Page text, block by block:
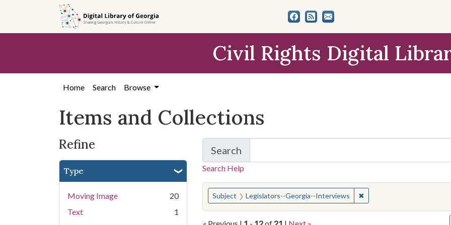
search
content
first
Civil Rights Digital
Home Search Browse
Items and Collections
Refine
Type
Moving Image
20
Text
1
Search
for Items and Collections
Search Help
You searched for:
Subject Legislators--Georgia--Interviews ✖Remove constraint